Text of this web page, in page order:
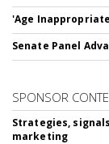
'Age
Senate Panel
SPONSOR
Strategies,
marketing